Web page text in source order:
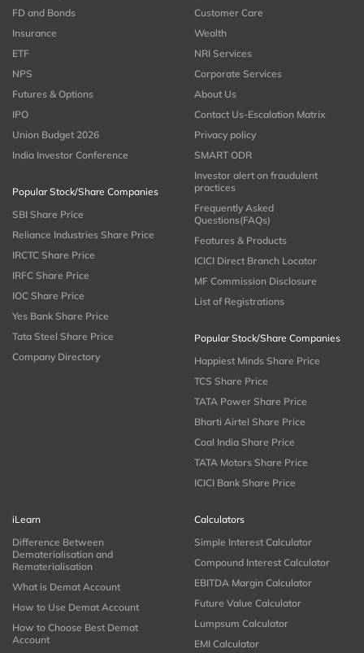
FD and Bonds
Insurance
ETF
NPS
Futures & Options
IPO
Union Budget 2026
India Investor Conference
Popular Stock/Share Companies
SBI Share Price
Reliance Industries Share Price
IRCTC Share Price
IRFC Share Price
IOC Share Price
Yes Bank Share Price
Tata Steel Share Price
Company Directory
Customer Care
Wealth
NRI Services
Corporate Services
About Us
Contact Us-Escalation Matrix
Privacy policy
SMART ODR
Investor alert on fraudulent
practices
Frequently Asked
Questions(FAQs)
Features & Products
ICICI Direct Branch Locator
MF Commission Disclosure
List of Registrations
Popular Stock/Share Companies
Happiest Minds Share Price
TCS Share Price
TATA Power Share Price
Bharti Airtel Share Price
Coal India Share Price
TATA Motors Share Price
ICICI Bank Share Price
iLearn
Difference Between
Dematerialisation and
Rematerialisation
What is Demat Account
How to Use Demat Account
How to Choose Best Demat
Account
Calculators
Simple Interest Calculator
Compound Interest Calculator
EBITDA Margin Calculator
Future Value Calculator
Lumpsum Calculator
EMI Calculator